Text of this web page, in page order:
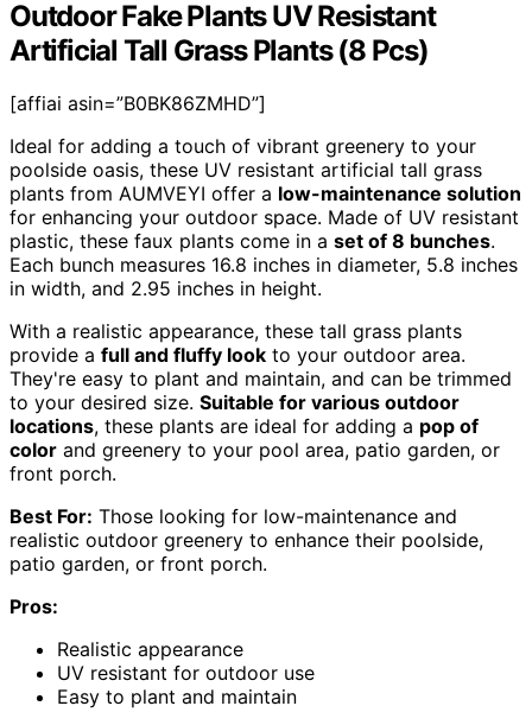
Outdoor Fake Plants UV Resistant
Artificial Tall Grass Plants (8 Pcs)
[affiai asin=”B0BK86ZMHD”]
Ideal for adding a touch of vibrant greenery to your
poolside oasis, these UV resistant artificial tall grass
plants from AUMVEYI offer a low-maintenance solution
for enhancing your outdoor space. Made of UV resistant
plastic, these faux plants come in a set of 8 bunches.
Each bunch measures 16.8 inches in diameter, 5.8 inches
in width, and 2.95 inches in height.
With a realistic appearance, these tall grass plants
provide a full and fluffy look to your outdoor area.
They're easy to plant and maintain, and can be trimmed
to your desired size. Suitable for various outdoor
locations, these plants are ideal for adding a pop of
color and greenery to your pool area, patio garden, or
front porch.
Best For: Those looking for low-maintenance and
realistic outdoor greenery to enhance their poolside,
patio garden, or front porch.
Pros:
Realistic appearance
UV resistant for outdoor use
Easy to plant and maintain